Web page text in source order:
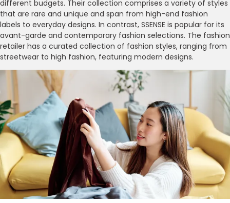
different budgets. Their collection comprises a variety of styles
that are rare and unique and span from high-end fashion
labels to everyday designs. In contrast, SSENSE is popular for its
avant-garde and contemporary fashion selections. The fashion
retailer has a curated collection of fashion styles, ranging from
streetwear to high fashion, featuring modern designs.